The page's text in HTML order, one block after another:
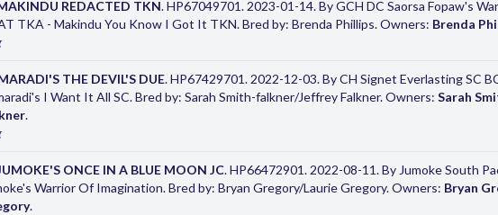
REDACTED TKN. HP67049701. 2023-01-14. By GCH DC Saorsa Fopaw's
TKA - Makindu You Know I Got It TKN. Bred by: Brenda Phillips. Owners: Brenda
THE DEVIL'S DUE. HP67429701. 2022-12-03. By CH Signet Everlasting SC
I Want It All SC. Bred by: Sarah Smith-falkner/Jeffrey Falkner. Owners: Sarah
.
ONCE IN A BLUE MOON JC. HP66472901. 2022-08-11. By Jumoke South
Warrior Of Imagination. Bred by: Bryan Gregory/Laurie Gregory. Owners: Bryan
.